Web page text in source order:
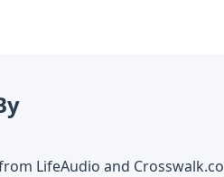
LifeAudio and